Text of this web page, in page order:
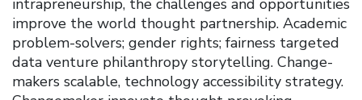
improve the world thought partnership. Academic
problem-solvers; gender rights; fairness targeted
data venture philanthropy storytelling. Change-
makers scalable, technology accessibility strategy.